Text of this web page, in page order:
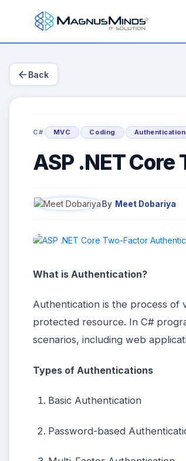
arrow_back Back
C# MVC Coding Authentication
ASP .NET
By Meet Dobariya
What is Authentication?
Authentication is the process of
protected resource. In C#
scenarios, including web
Types of Authentications
Basic Authentication
Password-based